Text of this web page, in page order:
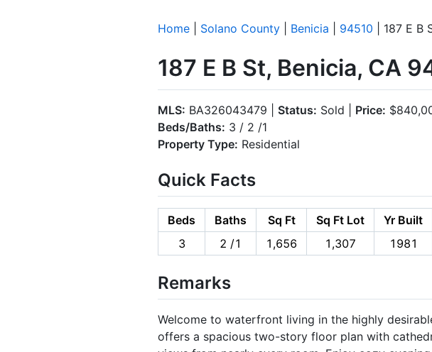
Home Solano County Benicia 94510 | 187 E B
187 E B St, Benicia, CA
MLS: BA326043479 | Status: Sold | Price:
Beds/Baths: 3 / 2 /1
Property Type: Residential
Quick Facts
Beds Baths Sq Ft Sq Ft Lot
Yr Built
3
2 /1 1,656 1,307 1981
Remarks
Welcome to waterfront living in the highly
offers a spacious two-story floor plan with